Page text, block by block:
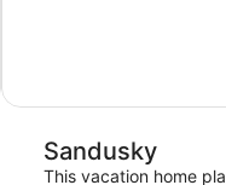
Sandusky
This vacation home